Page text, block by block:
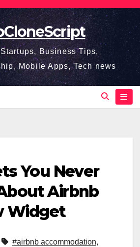
Business Tips,
Mobile Apps, Tech news
You Never
Airbnb
Widget
#airbnb accommodation,